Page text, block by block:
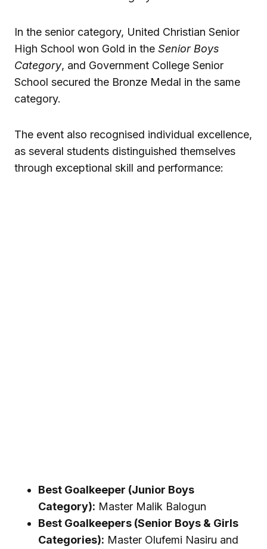
In the senior category, United Christian Senior
High School won Gold in the Senior Boys
Category, and Government College Senior
School secured the Bronze Medal in the same
category.
The event also recognised individual excellence,
as several students distinguished themselves
through exceptional skill and performance:
Best Goalkeeper (Junior Boys
Category): Master Malik Balogun
Best Goalkeepers (Senior Boys & Girls
Categories): Master Olufemi Nasiru and